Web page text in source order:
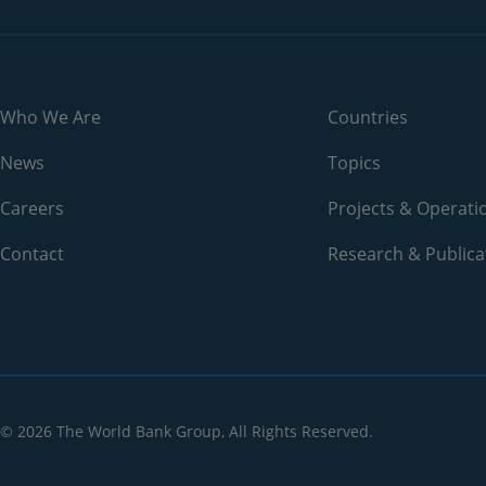
22%
N/A
Who We Are
News
Careers
Contact
Countries
Topics
Projects &
Research &
© 2026 The World Bank Group, All Rights Reserved.